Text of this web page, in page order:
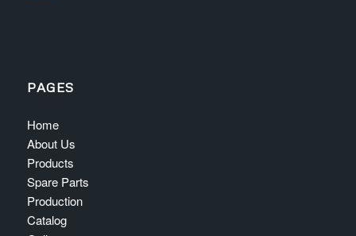
PAGES
Home
About Us
Products
Spare Parts
Production
Catalog